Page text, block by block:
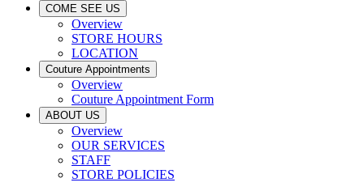
COME SEE US
Overview
STORE HOURS
LOCATION
Couture Appointments
Overview
Couture Appointment Form
ABOUT US
Overview
OUR SERVICES
STAFF
STORE POLICIES